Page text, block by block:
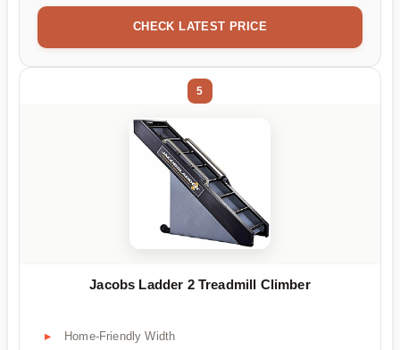
CHECK LATEST PRICE
5
Jacobs Ladder 2 Treadmill Climber
Home-Friendly Width